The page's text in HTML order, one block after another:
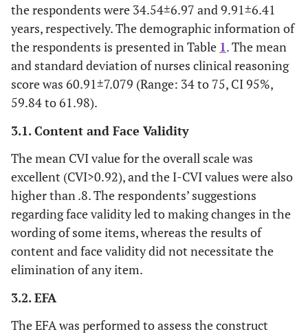
the respondents were 34.54±6.97 and 9.91±6.41
years, respectively. The demographic information of
the respondents is presented in Table 1. The mean
and standard deviation of nurses clinical reasoning
score was 60.91±7.079 (Range: 34 to 75, CI 95%,
59.84 to 61.98).
3.1. Content and Face Validity
The mean CVI value for the overall scale was
excellent (CVI>0.92), and the I-CVI values were also
higher than .8. The respondents’ suggestions
regarding face validity led to making changes in the
wording of some items, whereas the results of
content and face validity did not necessitate the
elimination of any item.
3.2. EFA
The EFA was performed to assess the construct